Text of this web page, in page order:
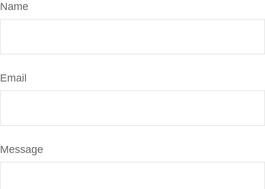
Name
Email
Message